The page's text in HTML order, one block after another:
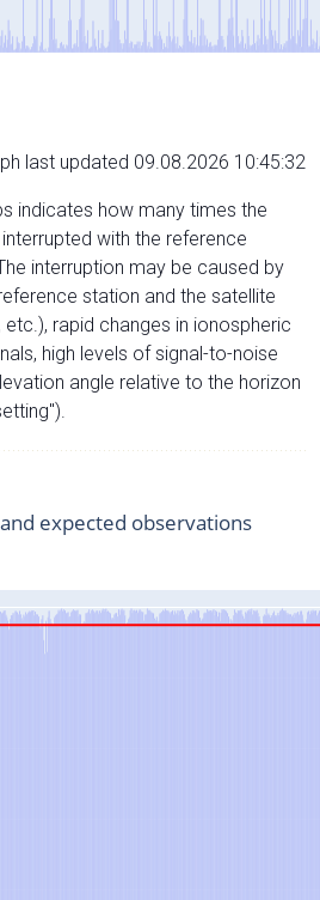
last updated 09.08.2026 10:45:32
indicates how many times the
with the reference
interruption may be caused by
station and the satellite
etc.), rapid changes in ionospheric
high levels of signal-to-noise
angle relative to the horizon
expected observations